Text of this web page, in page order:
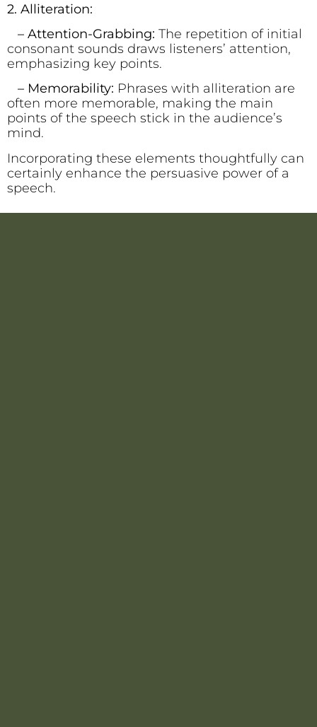
2. Alliteration:
– Attention-Grabbing: The repetition of initial
consonant sounds draws listeners’ attention,
emphasizing key points.
– Memorability: Phrases with alliteration are
often more memorable, making the main
points of the speech stick in the audience’s
mind.
Incorporating these elements thoughtfully can
certainly enhance the persuasive power of a
speech.